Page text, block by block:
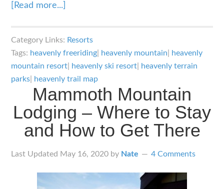
[Read more...]
Resort:
Inter
State
Lake
Riding
Category Links: Resorts
Tags: heavenly freeriding heavenly mountain
heavenly
mountain resort
heavenly ski resort
heavenly terrain
parks
heavenly trail map
Mammoth Mountain
Lodging – Where to Stay
and How to Get There
Last Updated May 16, 2020 by Nate 4 Comments